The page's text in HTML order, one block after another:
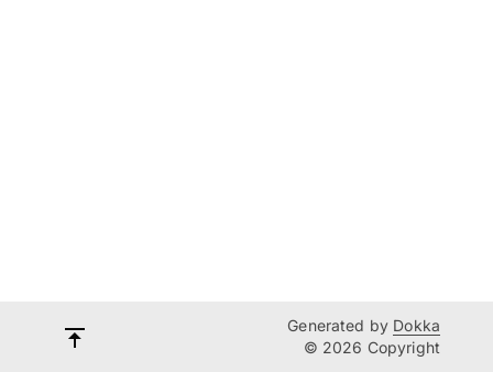
Generated by Dokka
© 2026 Copyright